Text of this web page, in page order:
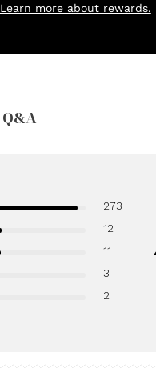
Learn more about rewards.
Q&A
273
12
11
3
2